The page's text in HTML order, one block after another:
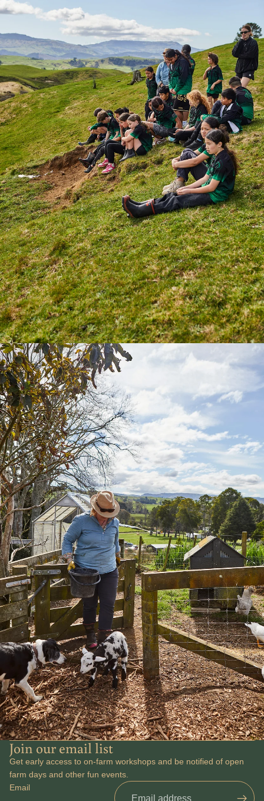
Join our email list
Get early access to on-farm workshops and be notified of open
farm days and other fun events.
Email
Refund policy